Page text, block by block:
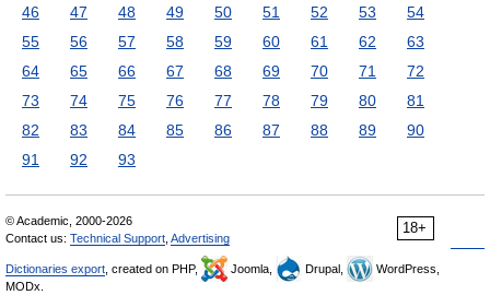
46
47 48 49 50 51 52 53
54
55
56 57 58 59 60 61 62
63
64
65 66 67 68 69 70 71
72
73
74 75 76 77 78 79 80
81
82
83 84 85 86 87 88 89
90
91
92 93
18+
© Academic, 2000-2026
Contact us: Technical Support Advertising
Dictionaries export , created on PHP, Joomla, Drupal,
WordPress,
MODx.